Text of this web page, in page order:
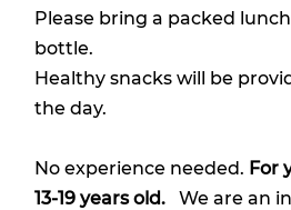
Please bring a packed
bottle.
Healthy snacks will be
the day.
No experience needed. For
13-19 years old. We are an